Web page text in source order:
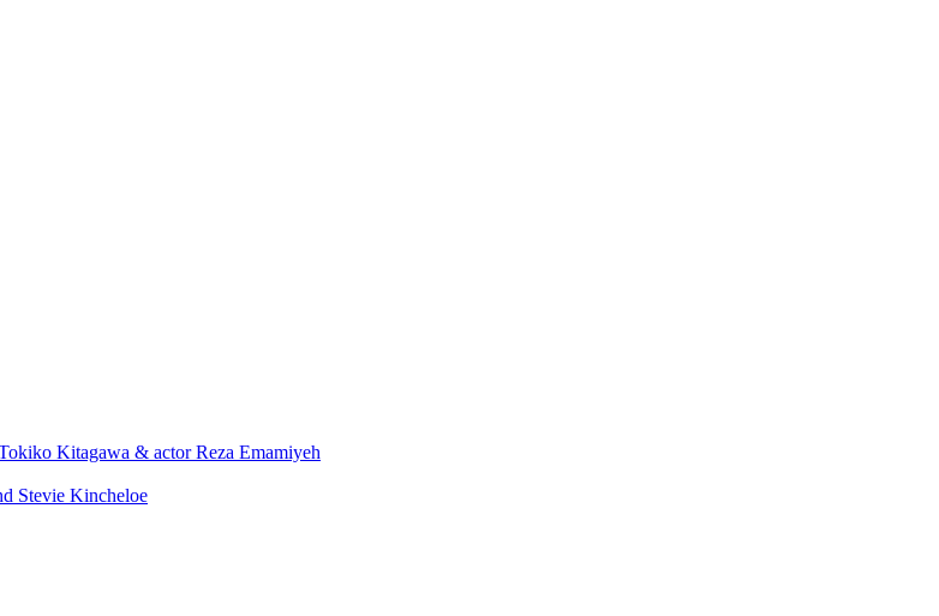
Kitagawa & actor Reza Emamiyeh
Stevie Kincheloe